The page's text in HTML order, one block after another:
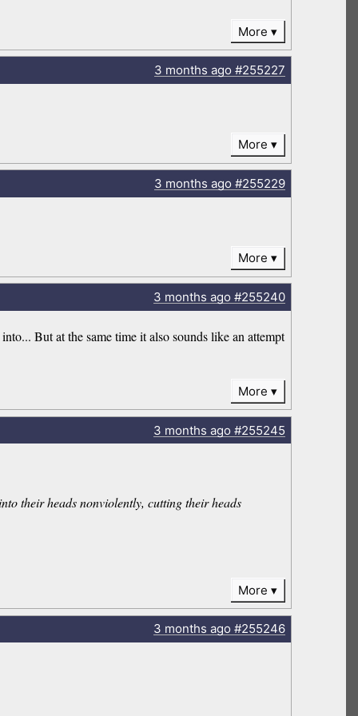
More
3 months ago#255227
More
3 months ago#255229
More
3 months ago#255240
But at the same time it also sounds like an attempt
More
3 months ago#255245
their heads nonviolently, cutting their heads
More
3 months ago#255246